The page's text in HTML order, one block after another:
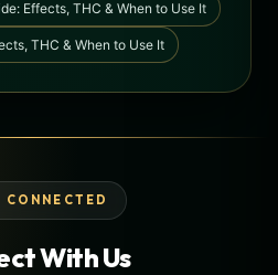
Effects, THC & When to Use It
THC & When to Use It
CONNECTED
With Us